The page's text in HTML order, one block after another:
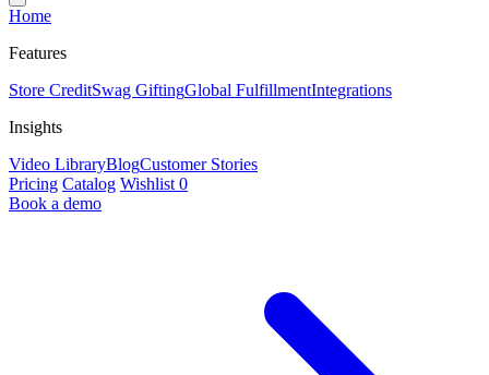
Home
Features
Store CreditSwag GiftingGlobal FulfillmentIntegrations
Insights
Video LibraryBlogCustomer Stories
Pricing Catalog Wishlist 0
Book a demo